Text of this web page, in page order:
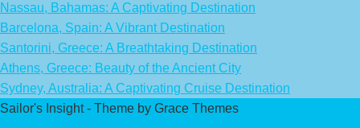
Nassau, Bahamas: A Captivating Destination
Barcelona, Spain: A Vibrant Destination
Santorini, Greece: A Breathtaking Destination
Athens, Greece: Beauty of the Ancient City
Sydney, Australia: A Captivating Cruise Destination
Sailor's Insight - Theme by Grace Themes